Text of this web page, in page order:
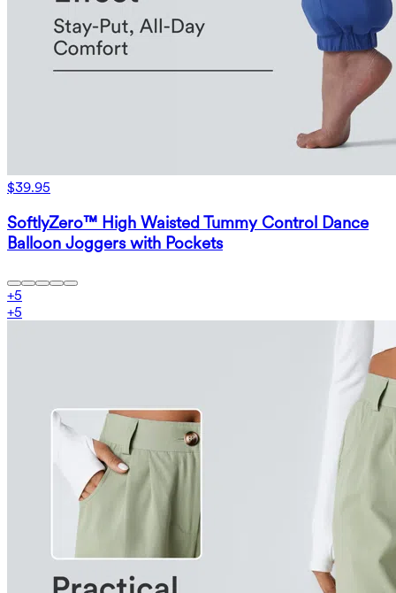
$39.95
SoftlyZero™ High Waisted Tummy Control Dance
Balloon Joggers with Pockets
+5
+5